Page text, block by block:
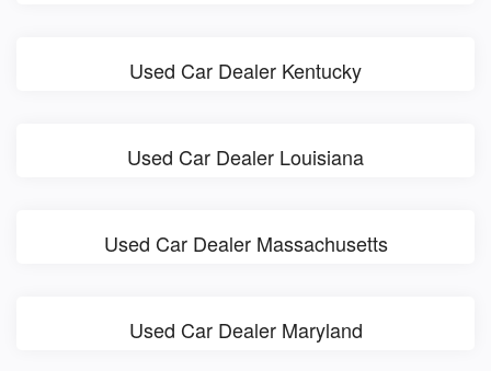
Used Car Dealer Kentucky
Used Car Dealer Louisiana
Used Car Dealer Massachusetts
Used Car Dealer Maryland